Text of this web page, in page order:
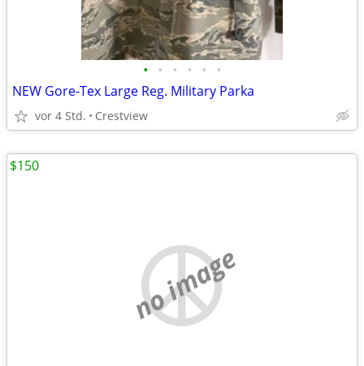
• • • • • •
NEW Gore-Tex Large Reg. Military Parka
vor 4 Std. Crestview
no image
$150